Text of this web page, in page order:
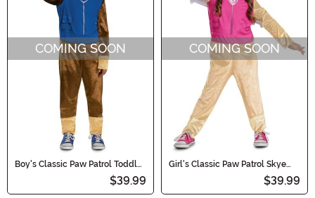
COMING SOON
Boy's Classic Paw Patrol Toddler
$39.99
COMING SOON
Girl's Classic Paw Patrol Skye
$39.99